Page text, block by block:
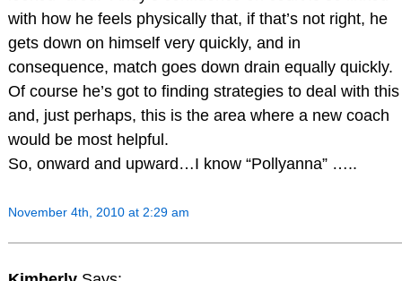
with how he feels physically that, if that’s not right, he
gets down on himself very quickly, and in
consequence, match goes down drain equally quickly.
Of course he’s got to finding strategies to deal with this
and, just perhaps, this is the area where a new coach
would be most helpful.
So, onward and upward…I know “Pollyanna” …..
November 4th, 2010 at 2:29 am